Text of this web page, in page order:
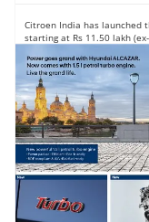
Citroen India has launched
starting at Rs 11.50 lakh
Read more →